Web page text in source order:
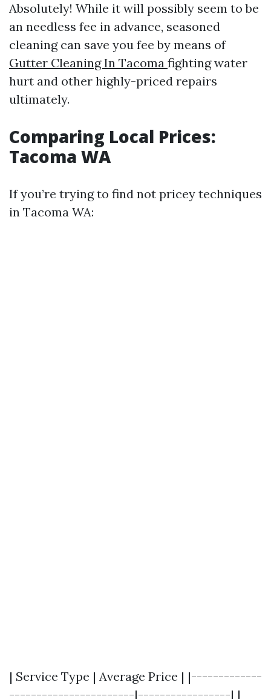
Absolutely! While it will possibly seem to be
an needless fee in advance, seasoned
cleaning can save you fee by means of
Gutter Cleaning In Tacoma fighting water
hurt and other highly-priced repairs
ultimately.
Comparing Local Prices:
Tacoma WA
If you’re trying to find not pricey techniques
in Tacoma WA:
| Service Type | Average Price | |-------------
-----------------------|-----------------| |